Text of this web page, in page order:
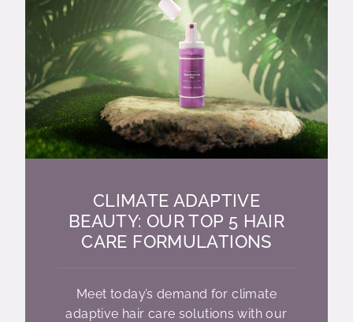
CLIMATE ADAPTIVE
BEAUTY: OUR TOP 5 HAIR
CARE FORMULATIONS
Meet today’s demand for climate
adaptive hair care solutions with our